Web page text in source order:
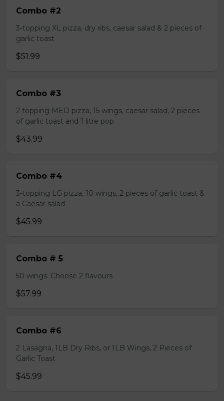
Combo #2
3-topping XL pizza, dry ribs, caesar salad & 2 pieces of
garlic toast
$51.99
Combo #3
2 topping MED pizza, 15 wings, caesar salad, 2 pieces
of garlic toast and 1 litre pop
$43.99
Combo #4
3-topping LG pizza, 10 wings, 2 pieces of garlic toast &
a Caesar salad
$45.99
Combo # 5
50 wings. Choose 2 flavours
$57.99
Combo #6
2 Lasagna, 1LB Dry Ribs, or 1LB Wings, 2 Pieces of
Garlic Toast
$45.99